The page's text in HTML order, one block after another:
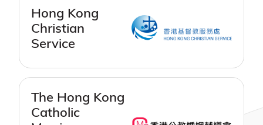
Hong Kong
Christian
Service
The Hong Kong
Catholic